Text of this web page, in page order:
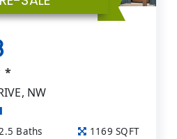
*
NW
Baths 1169 SQFT